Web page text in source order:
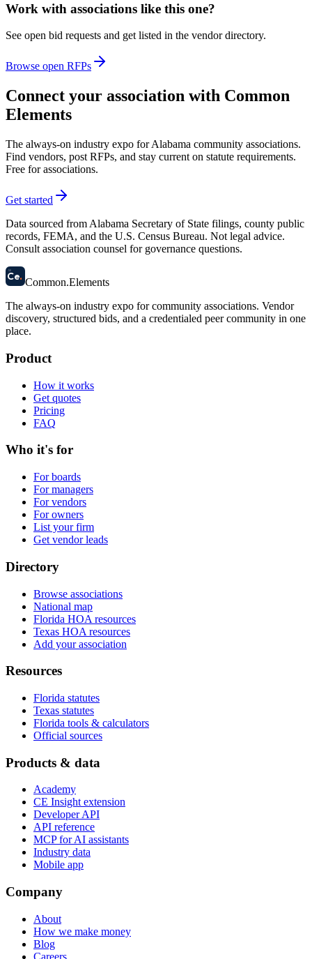
Work with associations like this one?
See open bid requests and get listed in the vendor directory.
Browse open RFPs
Connect your association with Common
Elements
The always-on industry expo for Alabama community associations.
Find vendors, post RFPs, and stay current on statute requirements.
Free for associations.
Get started
Data sourced from Alabama Secretary of State filings, county public
records, FEMA, and the U.S. Census Bureau. Not legal advice.
Consult association counsel for governance questions.
58
Ce. Common.Elements
The always-on industry expo for community associations. Vendor
discovery, structured bids, and a credentialed peer community in one
place.
Product
How it works
Get quotes
Pricing
FAQ
Who it's for
For boards
For managers
For vendors
For owners
List your firm
Get vendor leads
Directory
Browse associations
National map
Florida HOA resources
Texas HOA resources
Add your association
Resources
Florida statutes
Texas statutes
Florida tools & calculators
Official sources
Products & data
Academy
CE Insight extension
Developer API
API reference
MCP for AI assistants
Industry data
Mobile app
Company
About
How we make money
Blog
Careers